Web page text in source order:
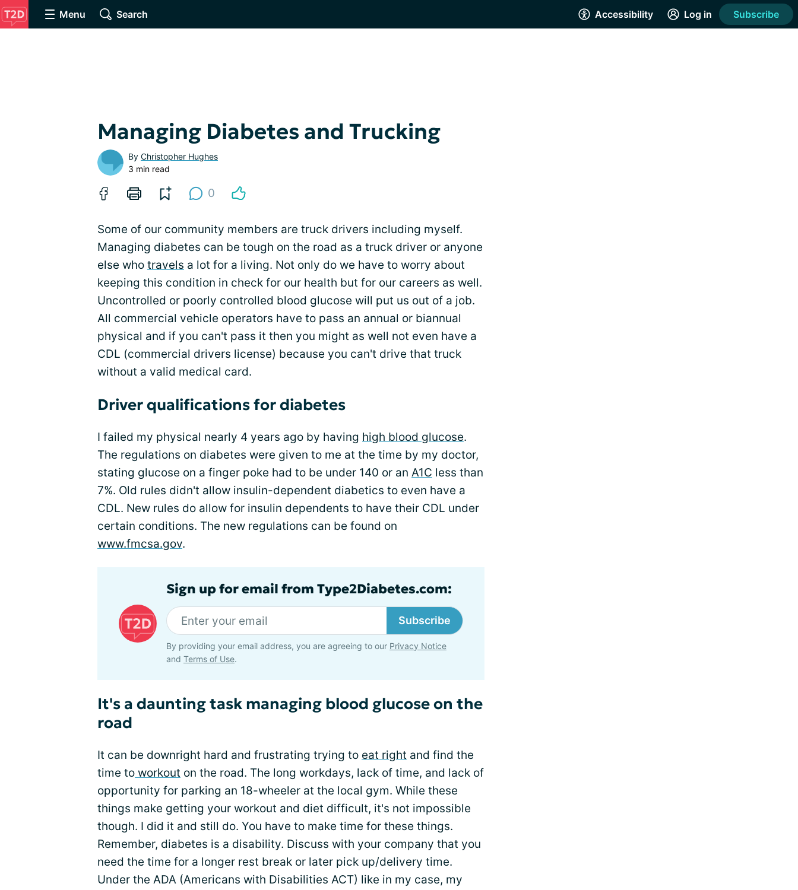
Menu Search Accessibility Log in Subscribe
Managing Diabetes and Trucking
By Christopher Hughes
3 min read
0
Some of our community members are truck drivers including myself.
Managing diabetes can be tough on the road as a truck driver or anyone
else who travels a lot for a living. Not only do we have to worry about
keeping this condition in check for our health but for our careers as well.
Uncontrolled or poorly controlled blood glucose will put us out of a job.
All commercial vehicle operators have to pass an annual or biannual
physical and if you can't pass it then you might as well not even have a
CDL (commercial drivers license) because you can't drive that truck
without a valid medical card.
Driver qualifications for diabetes
I failed my physical nearly 4 years ago by having high blood glucose.
The regulations on diabetes were given to me at the time by my doctor,
stating glucose on a finger poke had to be under 140 or an A1C less than
7%. Old rules didn't allow insulin-dependent diabetics to even have a
CDL. New rules do allow for insulin dependents to have their CDL under
certain conditions. The new regulations can be found on
www.fmcsa.gov.
Sign up for email from Type2Diabetes.com:
Subscribe
By providing your email address, you are agreeing to our Privacy Notice
and Terms of Use.
It's a daunting task managing blood glucose on the
road
It can be downright hard and frustrating trying to eat right and find the
time to workout on the road. The long workdays, lack of time, and lack of
opportunity for parking an 18-wheeler at the local gym. While these
things make getting your workout and diet difficult, it's not impossible
though. I did it and still do. You have to make time for these things.
Remember, diabetes is a disability. Discuss with your company that you
need the time for a longer rest break or later pick up/delivery time.
Under the ADA (Americans with Disabilities ACT) like in my case, my